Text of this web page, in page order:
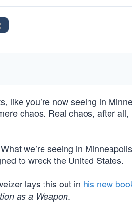
like you’re now seeing in
chaos. Real chaos, after
we’re seeing in
to wreck the United States.
lays this out in his new
as a Weapon.